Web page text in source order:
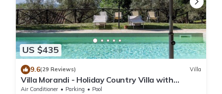
US $435
9.6(29 Reviews) Villa
Villa Morandi - Holiday Country Villa with
swimming pool in Loro Ciuffenna, Tuscany
Air Conditioner Parking
Pool